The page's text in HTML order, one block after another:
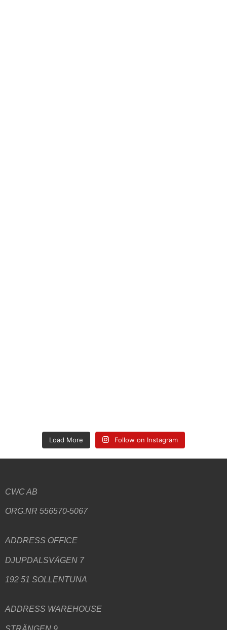
Load More Follow on Instagram
CWC AB
ORG.NR 556570-5067
ADDRESS OFFICE
DJUPDALSVÄGEN 7
192 51 SOLLENTUNA
ADDRESS WAREHOUSE